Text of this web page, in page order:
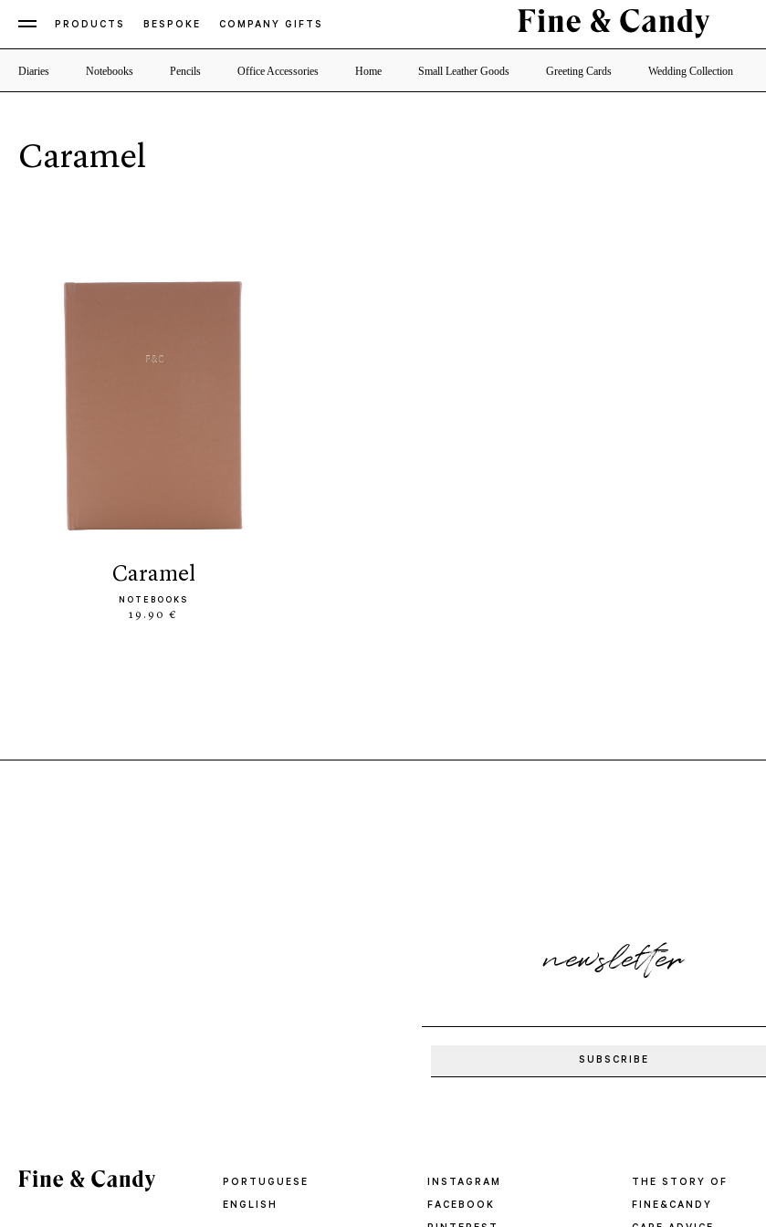
PRODUCTS BESPOKE COMPANY GIFTS
Diaries Notebooks Pencils Office Accessories Home Small Leather Goods Greeting Cards Wedding Collection
Caramel
caramel
NOTEBOOKS
19.90 €
newsletter
PORTUGUESE
ENGLISH
INSTAGRAM
FACEBOOK
THE STORY OF
FINE&CANDY